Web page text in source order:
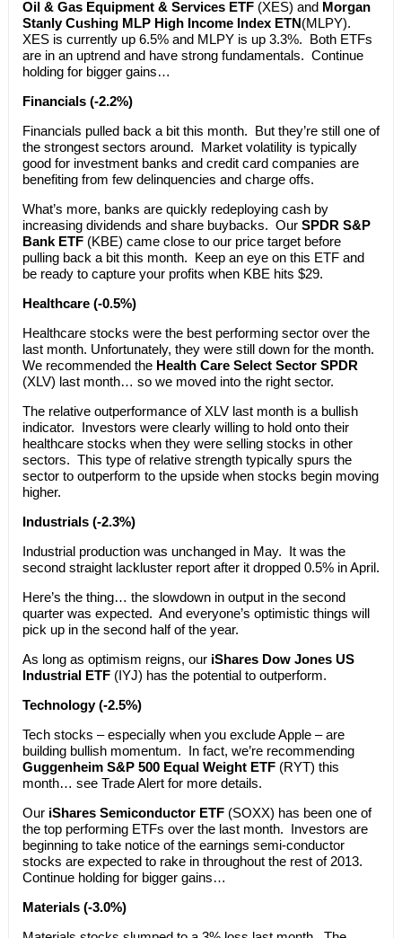
Oil & Gas Equipment & Services ETF(XES) and Morgan
Stanly Cushing MLP High Income Index ETN(MLPY).
XES is currently up 6.5% and MLPY is up 3.3%. Both ETFs
are in an uptrend and have strong fundamentals. Continue
holding for bigger gains…
Financials (-2.2%)
Financials pulled back a bit this month. But they’re still one of
the strongest sectors around. Market volatility is typically
good for investment banks and credit card companies are
benefiting from few delinquencies and charge offs.
What’s more, banks are quickly redeploying cash by
increasing dividends and share buybacks. Our SPDR S&P
Bank ETF(KBE) came close to our price target before
pulling back a bit this month. Keep an eye on this ETF and
be ready to capture your profits when KBE hits $29.
Healthcare (-0.5%)
Healthcare stocks were the best performing sector over the
last month. Unfortunately, they were still down for the month.
We recommended the Health Care Select Sector SPDR
(XLV) last month… so we moved into the right sector.
The relative outperformance of XLV last month is a bullish
indicator. Investors were clearly willing to hold onto their
healthcare stocks when they were selling stocks in other
sectors. This type of relative strength typically spurs the
sector to outperform to the upside when stocks begin moving
higher.
Industrials (-2.3%)
Industrial production was unchanged in May. It was the
second straight lackluster report after it dropped 0.5% in April.
Here’s the thing… the slowdown in output in the second
quarter was expected. And everyone’s optimistic things will
pick up in the second half of the year.
As long as optimism reigns, our iShares Dow Jones US
Industrial ETF(IYJ) has the potential to outperform.
Technology (-2.5%)
Tech stocks – especially when you exclude Apple – are
building bullish momentum. In fact, we’re recommending
Guggenheim S&P 500 Equal Weight ETF(RYT) this
month… see Trade Alert for more details.
Our iShares Semiconductor ETF(SOXX) has been one of
the top performing ETFs over the last month. Investors are
beginning to take notice of the earnings semi-conductor
stocks are expected to rake in throughout the rest of 2013.
Continue holding for bigger gains…
Materials (-3.0%)